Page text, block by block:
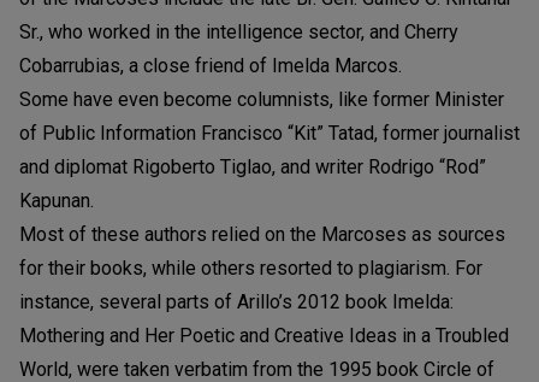
Sr., who worked in the intelligence sector, and Cherry
Cobarrubias, a close friend of Imelda Marcos.
Some have even become columnists, like former Minister
of Public Information Francisco “Kit” Tatad, former journalist
and diplomat Rigoberto Tiglao, and writer Rodrigo “Rod”
Kapunan.
Most of these authors relied on the Marcoses as sources
for their books, while others resorted to plagiarism. For
instance, several parts of Arillo’s 2012 book Imelda:
Mothering and Her Poetic and Creative Ideas in a Troubled
World, were taken verbatim from the 1995 book Circle of